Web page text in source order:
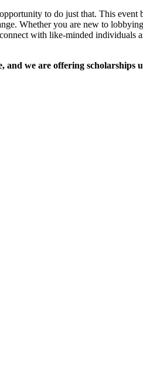
to do just that. This
Whether you are new to
with like-minded
and we are offering